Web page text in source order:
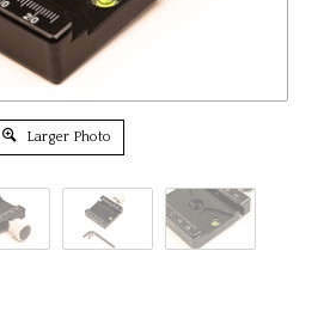
Larger Photo